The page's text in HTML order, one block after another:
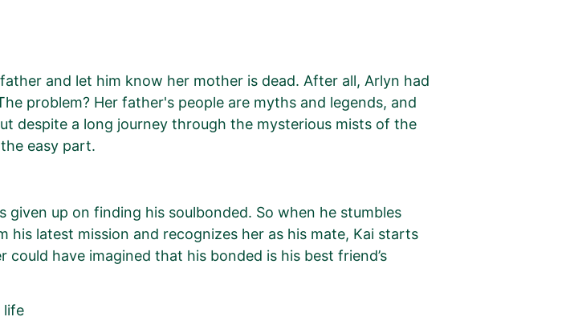
father and let him know her mother is dead. After all, Arlyn had
problem? Her father's people are myths and legends, and
despite a long journey through the mysterious mists of the
easy part.
given up on finding his soulbonded. So when he stumbles
his latest mission and recognizes her as his mate, Kai starts
could have imagined that his bonded is his best friend’s
life